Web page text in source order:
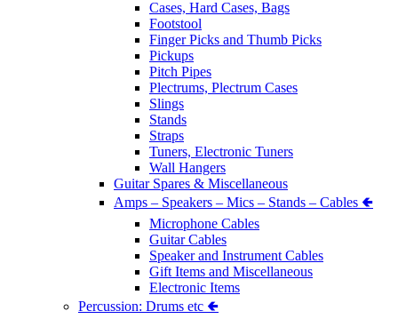
Cases, Hard Cases, Bags
Footstool
Finger Picks and Thumb Picks
Pickups
Pitch Pipes
Plectrums, Plectrum Cases
Slings
Stands
Straps
Tuners, Electronic Tuners
Wall Hangers
Guitar Spares & Miscellaneous
Amps – Speakers – Mics – Stands – Cables 🢀
Microphone Cables
Guitar Cables
Speaker and Instrument Cables
Gift Items and Miscellaneous
Electronic Items
Percussion: Drums etc 🢀